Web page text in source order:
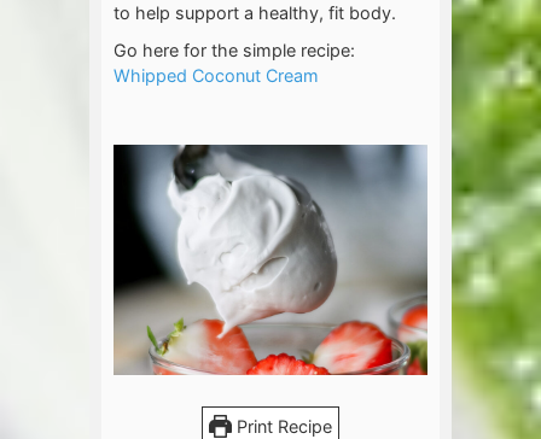
to help support a healthy, fit body.
Go here for the simple recipe:
Whipped Coconut Cream
Print Recipe